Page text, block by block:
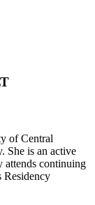
of Central
She is an active
attends continuing
Residency